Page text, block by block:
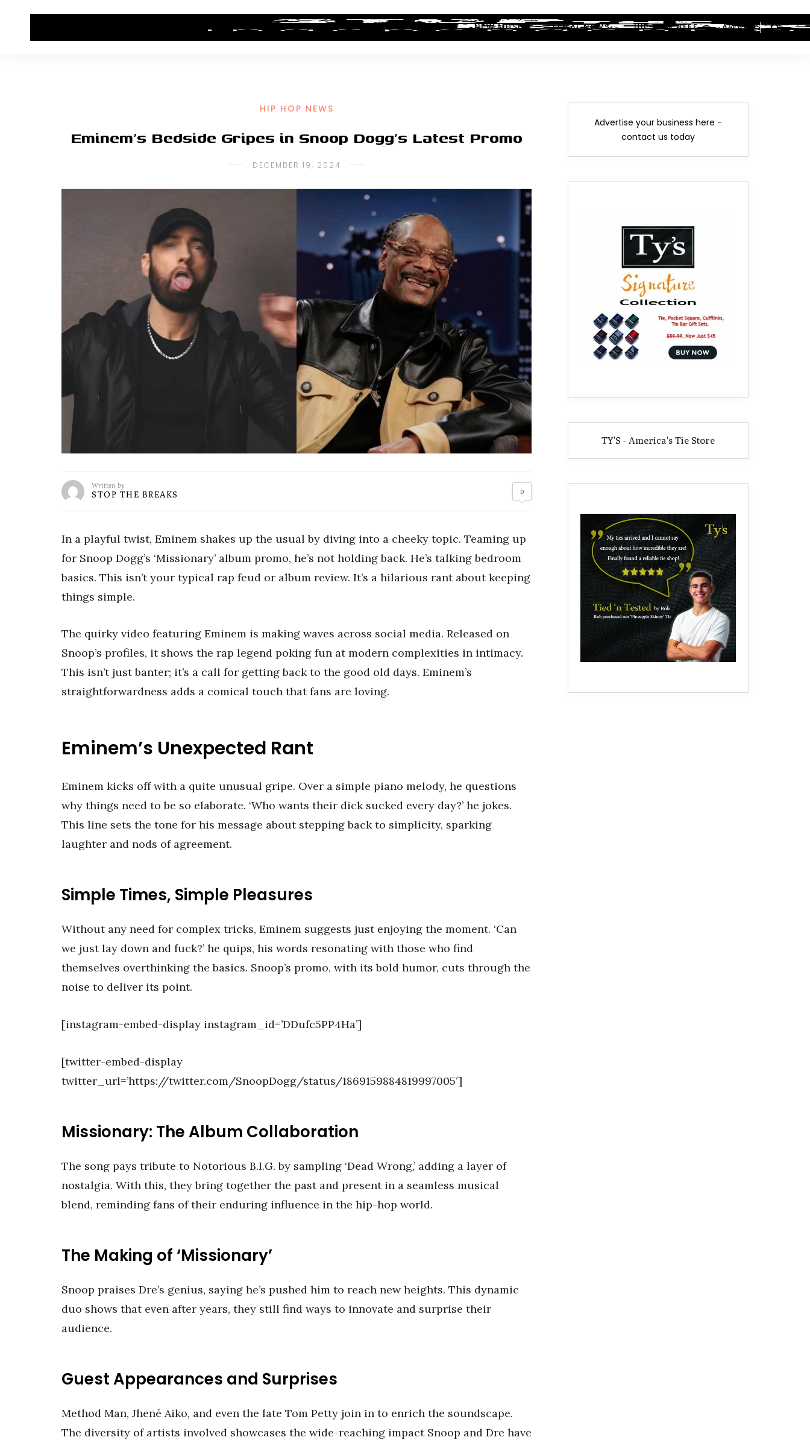
HIP HOP NEWS ALBUM REVIEWS INDUSTRY NEWS NEW MUSIC LEGAL NEWS HIP-HOP BEEF AWARDS
HIP HOP NEWS
Eminem’s Bedside Gripes in Snoop Dogg’s Latest Promo
DECEMBER 19, 2024
Written by
STOP THE BREAKS 0
In a playful twist, Eminem shakes up the usual by diving into a cheeky topic. Teaming up
for Snoop Dogg’s ‘Missionary’ album promo, he’s not holding back. He’s talking bedroom
basics. This isn’t your typical rap feud or album review. It’s a hilarious rant about keeping
things simple.
The quirky video featuring Eminem is making waves across social media. Released on
Snoop’s profiles, it shows the rap legend poking fun at modern complexities in intimacy.
This isn’t just banter; it’s a call for getting back to the good old days. Eminem’s
straightforwardness adds a comical touch that fans are loving.
Eminem’s Unexpected Rant
Eminem kicks off with a quite unusual gripe. Over a simple piano melody, he questions
why things need to be so elaborate. ‘Who wants their dick sucked every day?’ he jokes.
This line sets the tone for his message about stepping back to simplicity, sparking
laughter and nods of agreement.
Simple Times, Simple Pleasures
Without any need for complex tricks, Eminem suggests just enjoying the moment. ‘Can
we just lay down and fuck?’ he quips, his words resonating with those who find
themselves overthinking the basics. Snoop’s promo, with its bold humor, cuts through the
noise to deliver its point.
[instagram-embed-display instagram_id=’DDufc5PP4Ha’]
[twitter-embed-display
twitter_url=’https://twitter.com/SnoopDogg/status/1869159884819997005′]
Missionary: The Album Collaboration
The song pays tribute to Notorious B.I.G. by sampling ‘Dead Wrong,’ adding a layer of
nostalgia. With this, they bring together the past and present in a seamless musical
blend, reminding fans of their enduring influence in the hip-hop world.
The Making of ‘Missionary’
Snoop praises Dre’s genius, saying he’s pushed him to reach new heights. This dynamic
duo shows that even after years, they still find ways to innovate and surprise their
audience.
Guest Appearances and Surprises
Method Man, Jhené Aiko, and even the late Tom Petty join in to enrich the soundscape.
The diversity of artists involved showcases the wide-reaching impact Snoop and Dre have
Advertise your business here -
contact us today
TY'S - America's Tie Store